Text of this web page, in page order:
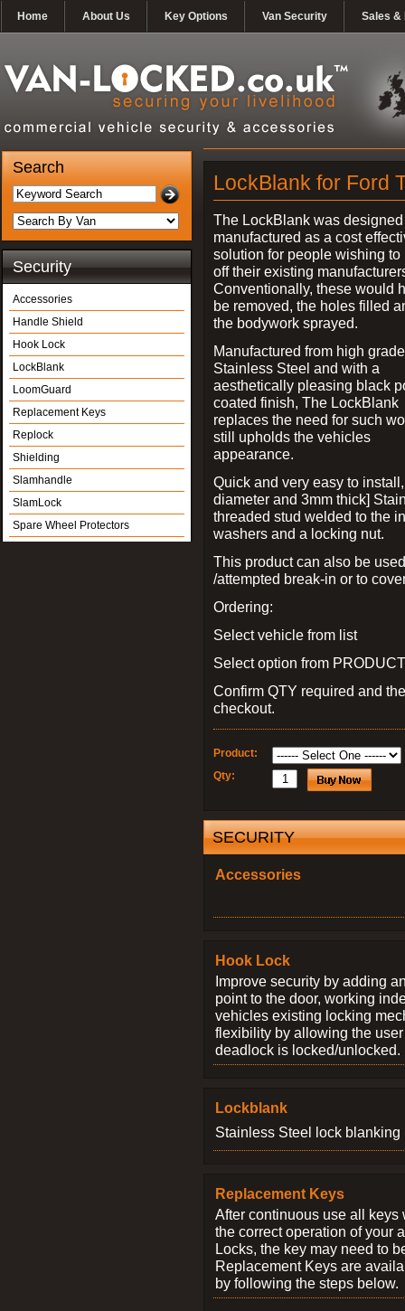
Home About Us Key Options Van Security Sales &
Search
Security
Accessories
Handle Shield
Hook Lock
LockBlank
LoomGuard
Replacement Keys
Replock
Shielding
Slamhandle
SlamLock
Spare Wheel Protectors
LockBlank for Ford
The LockBlank was
manufactured as a cost
solution for people wishing to
off their existing
Conventionally, these would
be removed, the holes filled
the bodywork sprayed.
Manufactured from high grade
Stainless Steel and with a
aesthetically pleasing black
coated finish, The LockBlank
replaces the need for such
still upholds the vehicles
appearance.
Quick and very easy to
diameter and 3mm thick]
threaded stud welded to the
washers and a locking nut.
This product can also be
/attempted break-in or to
Ordering:
Select vehicle from list
Select option from
Confirm QTY required and
checkout.
Product:
Qty:
SECURITY
Accessories
Hook Lock
Improve security by adding
point to the door, working
vehicles existing locking
flexibility by allowing the
deadlock is locked/unlocked.
Lockblank
Stainless Steel lock blanking
Replacement Keys
After continuous use all keys
the correct operation of your
Locks, the key may need to
Replacement Keys are
by following the steps below.